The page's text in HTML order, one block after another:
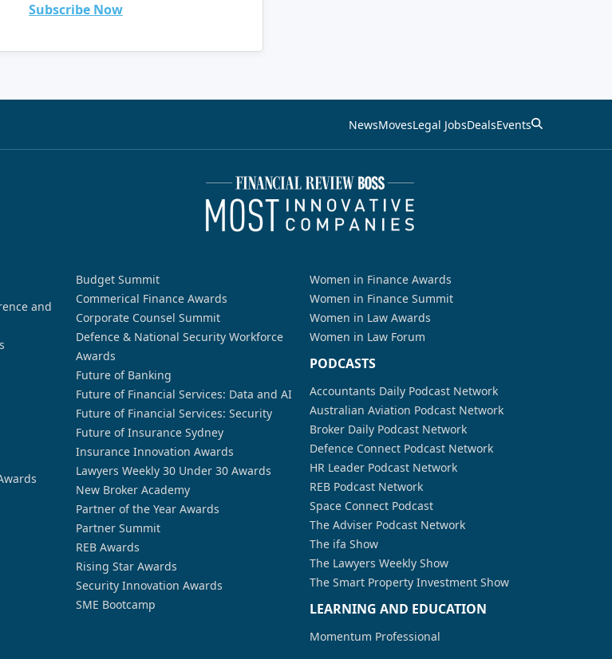
Subscribe Now
NewsMovesLegal JobsDealsEvents
and
Budget Summit
Commerical Finance Awards
Corporate Counsel Summit
Defence & National Security Workforce
Awards
Future of Banking
Future of Financial Services: Data and AI
Future of Financial Services: Security
Future of Insurance Sydney
Insurance Innovation Awards
Lawyers Weekly 30 Under 30 Awards
New Broker Academy
Partner of the Year Awards
Partner Summit
REB Awards
Rising Star Awards
Security Innovation Awards
SME Bootcamp
Women in Finance Awards
Women in Finance Summit
Women in Law Awards
Women in Law Forum
PODCASTS
Accountants Daily Podcast Network
Australian Aviation Podcast Network
Broker Daily Podcast Network
Defence Connect Podcast Network
HR Leader Podcast Network
REB Podcast Network
Space Connect Podcast
The Adviser Podcast Network
The ifa Show
The Lawyers Weekly Show
The Smart Property Investment Show
LEARNING AND EDUCATION
Momentum Professional